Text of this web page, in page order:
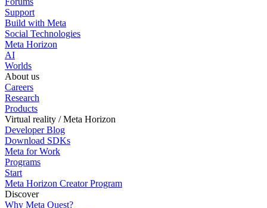
Support
Build with Meta
Social Technologies
Meta Horizon
AI
Worlds
About us
Careers
Research
Products
Virtual reality / Meta Horizon
Developer Blog
Download SDKs
Meta for Work
Programs
Start
Meta Horizon Creator Program
Discover
Why Meta Quest?